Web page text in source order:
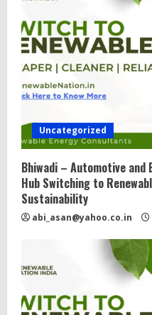
Uncategorized
Bhiwadi – Automotive
Hub Switching to
Sustainability
abi_asan@yahoo.co.in